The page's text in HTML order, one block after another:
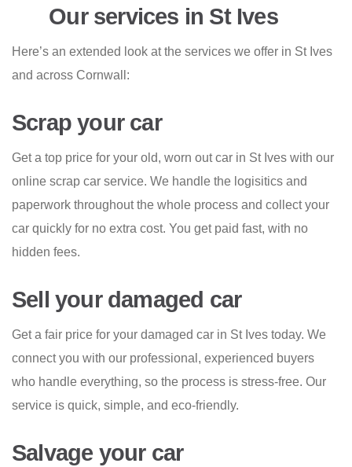
Our services in St Ives
Here’s an extended look at the services we offer in St Ives
and across Cornwall:
Scrap your car
Get a top price for your old, worn out car in St Ives with our
online scrap car service. We handle the logisitics and
paperwork throughout the whole process and collect your
car quickly for no extra cost. You get paid fast, with no
hidden fees.
Sell your damaged car
Get a fair price for your damaged car in St Ives today. We
connect you with our professional, experienced buyers
who handle everything, so the process is stress-free. Our
service is quick, simple, and eco-friendly.
Salvage your car